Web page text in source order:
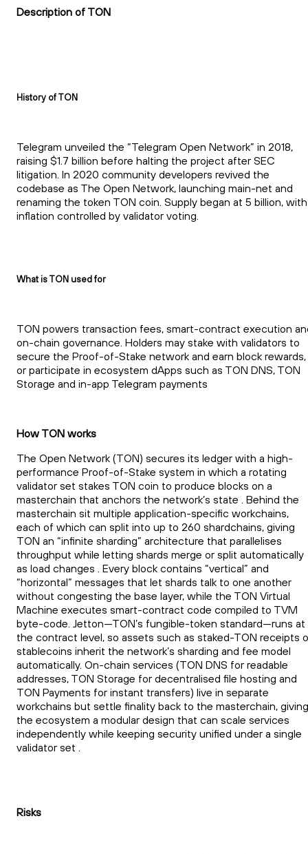
Description of TON
History of TON
Telegram unveiled the “Telegram Open Network” in 2018,
raising $1.7 billion before halting the project after SEC
litigation. In 2020 community developers revived the
codebase as The Open Network, launching main-net and
renaming the token TON coin. Supply began at 5 billion, with
inflation controlled by validator voting.
What is TON used for
TON powers transaction fees, smart-contract execution
on-chain governance. Holders may stake with validators to
secure the Proof-of-Stake network and earn block rewards,
or participate in ecosystem dApps such as TON DNS, TON
Storage and in-app Telegram payments
How TON works
The Open Network (TON) secures its ledger with a high-
performance Proof-of-Stake system in which a rotating
validator set stakes TON coin to produce blocks on a
masterchain that anchors the network’s state . Behind the
masterchain sit multiple application-specific workchains,
each of which can split into up to 260 shardchains, giving
TON an “infinite sharding” architecture that parallelises
throughput while letting shards merge or split automatically
as load changes . Every block contains “vertical” and
“horizontal” messages that let shards talk to one another
without congesting the base layer, while the TON Virtual
Machine executes smart-contract code compiled to TVM
byte-code. Jetton—TON’s fungible-token standard—runs at
the contract level, so assets such as staked-TON receipts
stablecoins inherit the network’s sharding and fee model
automatically. On-chain services (TON DNS for readable
addresses, TON Storage for decentralised file hosting and
TON Payments for instant transfers) live in separate
workchains but settle finality back to the masterchain, giving
the ecosystem a modular design that can scale services
independently while keeping security unified under a single
validator set .
Risks